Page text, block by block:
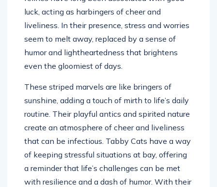
luck, acting as harbingers of cheer and
liveliness. In their presence, stress and worries
seem to melt away, replaced by a sense of
humor and lightheartedness that brightens
even the gloomiest of days.
These striped marvels are like bringers of
sunshine, adding a touch of mirth to life’s daily
routine. Their playful antics and spirited nature
create an atmosphere of cheer and liveliness
that can be infectious. Tabby Cats have a way
of keeping stressful situations at bay, offering
a reminder that life’s challenges can be met
with resilience and a dash of humor. With their